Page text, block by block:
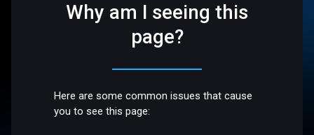
Why am I seeing this
page?
Here are some common issues that cause
you to see this page: